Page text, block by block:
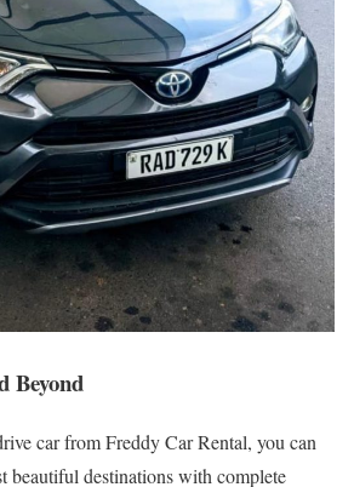
Beyond
car from Freddy Car Rental, you can
beautiful destinations with complete